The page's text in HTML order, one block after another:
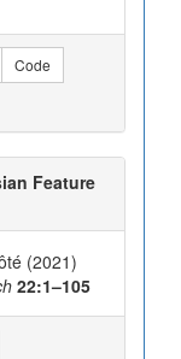
Code
Feature
(2021)
22:1–105